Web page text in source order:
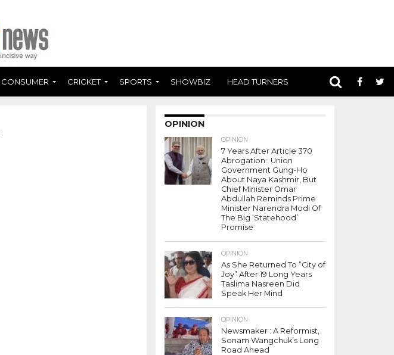
CONSUMER CRICKET SPORTS SHOWBIZ HEAD TURNERS
OPINION
OPINION
7 Years After Article 370
Abrogation : Union
Government Gung-Ho
About Naya Kashmir, But
Chief Minister Omar
Abdullah Reminds Prime
Minister Narendra Modi Of
The Big ‘Statehood’
Promise
OPINION
As She Returned To “City of
Joy” After 19 Long Years
Taslima Nasreen Did
Speak Her Mind
OPINION
Newsmaker : A Reformist,
Sonam Wangchuk’s Long
Road Ahead